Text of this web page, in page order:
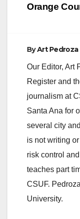
Orange
ByArt Pedroza
Our Editor, Art
Register and
journalism at
Santa Ana for
several city
is not writing
risk control
teaches part
CSUF.
University.